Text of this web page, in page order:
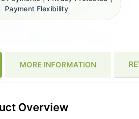
Payment Flexibility
MORE INFORMATION
Overview